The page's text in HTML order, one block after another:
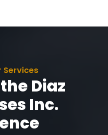
Services
Diaz
Inc.